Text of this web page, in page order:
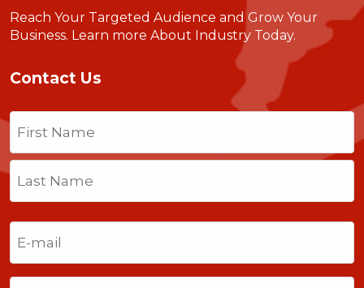
Reach Your Targeted Audience and Grow Your
Business. Learn more About Industry Today.
Contact Us
Name
First
Last